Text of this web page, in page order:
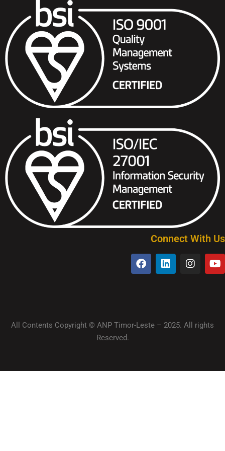
Connect With Us
All Contents Copyright © ANP Timor-Leste – 2025. All rights
Reserved.